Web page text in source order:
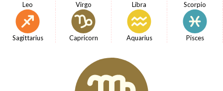
Leo Virgo Libra Scorpio
Sagittarius Capricorn Aquarius Pisces